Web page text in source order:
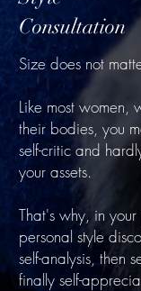
Consultation
Size does not
Like most women,
their bodies, you
self-critic and
your assets.
That's why, in
personal style
self-analysis, then
finally self-